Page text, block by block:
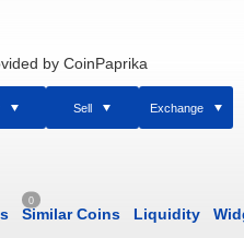
by CoinPaprika
Sell Exchange
0
Similar Coins Liquidity